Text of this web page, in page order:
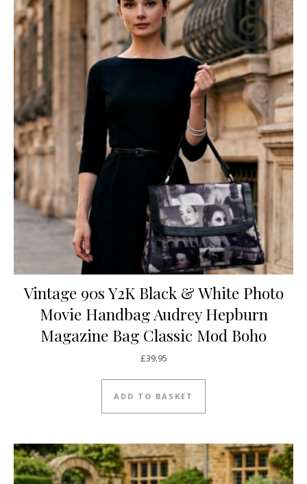
Vintage 90s Y2K Black & White Photo
Movie Handbag Audrey Hepburn
Magazine Bag Classic Mod Boho
£39.95
ADD TO BASKET